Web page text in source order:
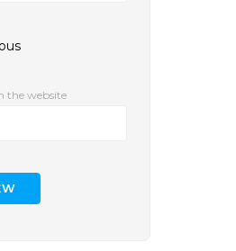
the website